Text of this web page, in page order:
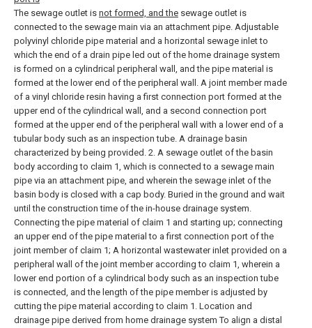
The sewage outlet is not formed, and the sewage outlet is
connected to the sewage main via an attachment pipe. Adjustable
polyvinyl chloride pipe material and a horizontal sewage inlet to
which the end of a drain pipe led out of the home drainage system
is formed on a cylindrical peripheral wall, and the pipe material is
formed at the lower end of the peripheral wall. A joint member made
of a vinyl chloride resin having a first connection port formed at the
upper end of the cylindrical wall, and a second connection port
formed at the upper end of the peripheral wall with a lower end of a
tubular body such as an inspection tube. A drainage basin
characterized by being provided. 2. A sewage outlet of the basin
body according to claim 1, which is connected to a sewage main
pipe via an attachment pipe, and wherein the sewage inlet of the
basin body is closed with a cap body. Buried in the ground and wait
until the construction time of the in-house drainage system.
Connecting the pipe material of claim 1 and starting up; connecting
an upper end of the pipe material to a first connection port of the
joint member of claim 1; A horizontal wastewater inlet provided on a
peripheral wall of the joint member according to claim 1, wherein a
lower end portion of a cylindrical body such as an inspection tube
is connected, and the length of the pipe member is adjusted by
cutting the pipe material according to claim 1. Location and
drainage pipe derived from home drainage system To align a distal